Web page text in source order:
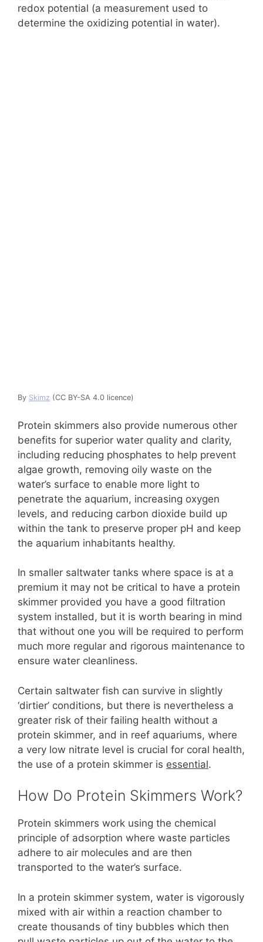
redox potential (a measurement used to
determine the oxidizing potential in water).
By Skimz (CC BY-SA 4.0 licence)
Protein skimmers also provide numerous other
benefits for superior water quality and clarity,
including reducing phosphates to help prevent
algae growth, removing oily waste on the
water’s surface to enable more light to
penetrate the aquarium, increasing oxygen
levels, and reducing carbon dioxide build up
within the tank to preserve proper pH and keep
the aquarium inhabitants healthy.
In smaller saltwater tanks where space is at a
premium it may not be critical to have a protein
skimmer provided you have a good filtration
system installed, but it is worth bearing in mind
that without one you will be required to perform
much more regular and rigorous maintenance to
ensure water cleanliness.
Certain saltwater fish can survive in slightly
‘dirtier’ conditions, but there is nevertheless a
greater risk of their failing health without a
protein skimmer, and in reef aquariums, where
a very low nitrate level is crucial for coral health,
the use of a protein skimmer is essential.
How Do Protein Skimmers Work?
Protein skimmers work using the chemical
principle of adsorption where waste particles
adhere to air molecules and are then
transported to the water’s surface.
In a protein skimmer system, water is vigorously
mixed with air within a reaction chamber to
create thousands of tiny bubbles which then